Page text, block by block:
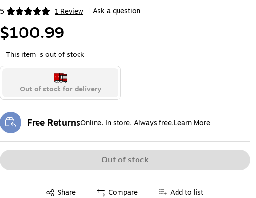
5 1 Review
Exited tooltip Ask a question
$100.99
This item is out of stock
Out of stock for delivery
Free ReturnsOnline. In store. Always free.Learn More
Exited tooltip
Out of stock
Share
Exited tooltip Compare Add to list